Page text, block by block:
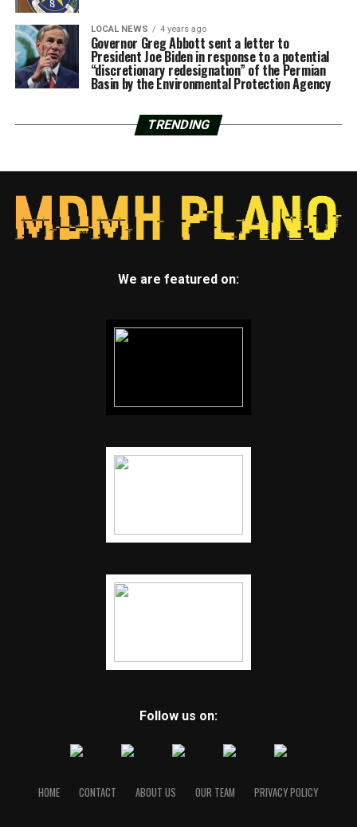
LOCAL NEWS 4 years ago
Governor Greg Abbott sent a letter to
President Joe Biden in response to a potential
“discretionary redesignation” of the Permian
Basin by the Environmental Protection Agency
TRENDING
We are featured on:
Follow us on:
HOME CONTACT ABOUT US OUR TEAM PRIVACY POLICY